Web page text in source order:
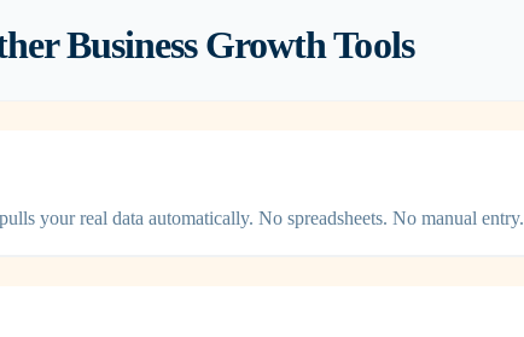
Business Growth Tools
your real data automatically. No spreadsheets. No manual entry.